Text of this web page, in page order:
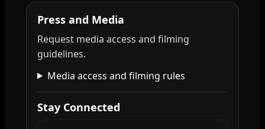
Press and Media
Request media access and filming
guidelines.
Media access and filming rules
Stay Connected